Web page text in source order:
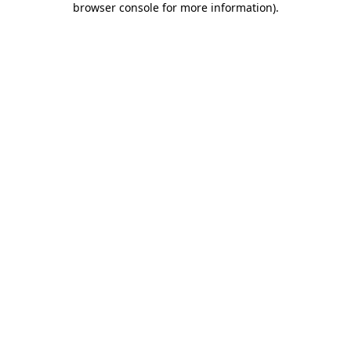
browser console for more information).